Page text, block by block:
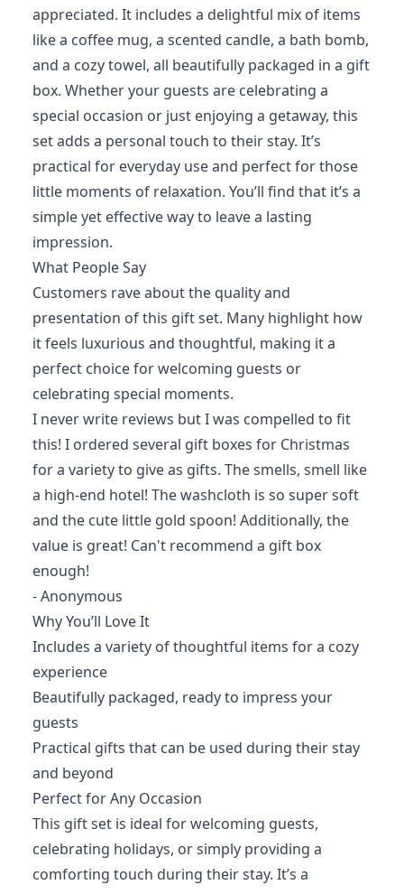
appreciated. It includes a delightful mix of items
like a coffee mug, a scented candle, a bath bomb,
and a cozy towel, all beautifully packaged in a gift
box. Whether your guests are celebrating a
special occasion or just enjoying a getaway, this
set adds a personal touch to their stay. It’s
practical for everyday use and perfect for those
little moments of relaxation. You’ll find that it’s a
simple yet effective way to leave a lasting
impression.
What People Say
Customers rave about the quality and
presentation of this gift set. Many highlight how
it feels luxurious and thoughtful, making it a
perfect choice for welcoming guests or
celebrating special moments.
I never write reviews but I was compelled to fit
this! I ordered several gift boxes for Christmas
for a variety to give as gifts. The smells, smell like
a high-end hotel! The washcloth is so super soft
and the cute little gold spoon! Additionally, the
value is great! Can't recommend a gift box
enough!
- Anonymous
Why You’ll Love It
Includes a variety of thoughtful items for a cozy
experience
Beautifully packaged, ready to impress your
guests
Practical gifts that can be used during their stay
and beyond
Perfect for Any Occasion
This gift set is ideal for welcoming guests,
celebrating holidays, or simply providing a
comforting touch during their stay. It’s a